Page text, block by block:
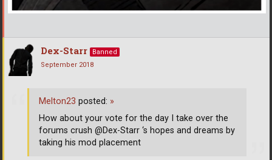
Dex-Starr
Banned
September 2018
Melton23 posted: »
How about your vote for the day I take over the
forums crush @Dex-Starr ‘s hopes and dreams by
taking his mod placement